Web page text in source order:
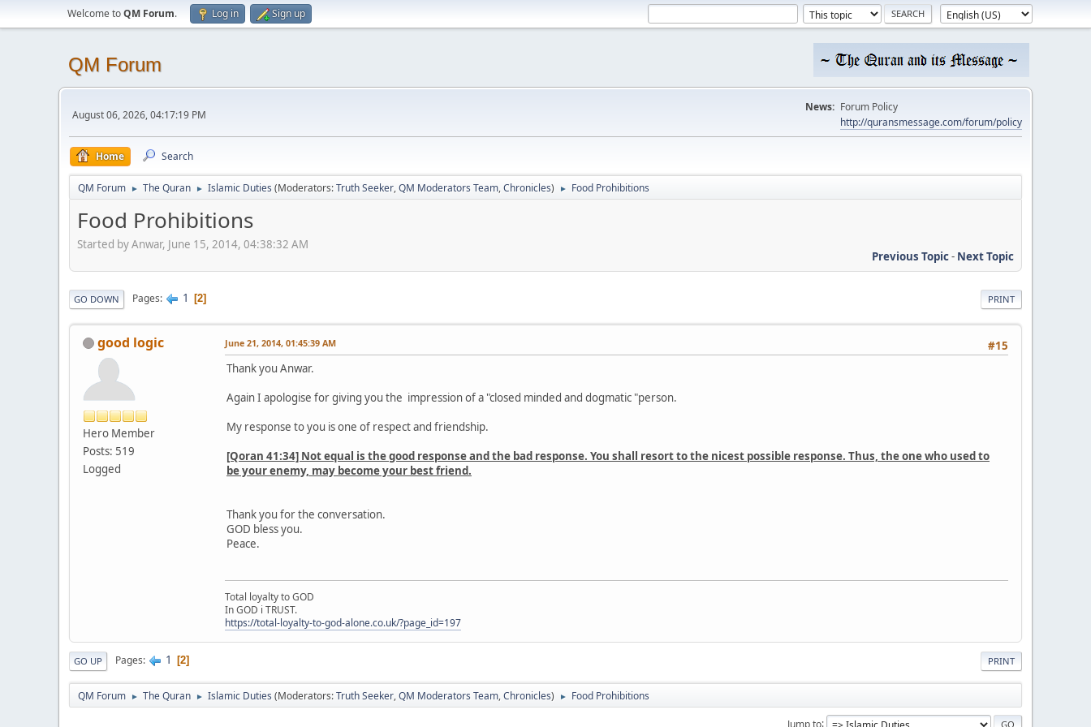
Welcome toQM Forum. Log in Sign up
QM Forum
August 06, 2026, 04:17:19 PM
News: Forum Policy
http://quransmessage.com/forum/policy
Home Search
QM Forum ► The Quran ► Islamic Duties (Moderators:Truth Seeker,QM Moderators Team,Chronicles) ► Food Prohibitions
Food Prohibitions
Started by Anwar, June 15, 2014, 04:38:32 AM
Previous Topic- Next Topic
PRINT
GO DOWN Pages 1 2
good logic
Hero Member
Posts: 519
Logged
#15
June 21, 2014, 01:45:39 AM
Thank you Anwar.
Again I apologise for giving you the impression of a "closed minded and dogmatic "person.
My response to you is one of respect and friendship.
[Qoran 41:34] Not equal is the good response and the bad response. You shall resort to the nicest possible response. Thus, the one who used to
be your enemy, may become your best friend.
Thank you for the conversation.
GOD bless you.
Peace.
Total loyalty to GOD
In GOD i TRUST.
https://total-loyalty-to-god-alone.co.uk/?page_id=197
PRINT
GO UP Pages 1 2
QM Forum ► The Quran ► Islamic Duties (Moderators:Truth Seeker,QM Moderators Team,Chronicles) ► Food Prohibitions
Jump to